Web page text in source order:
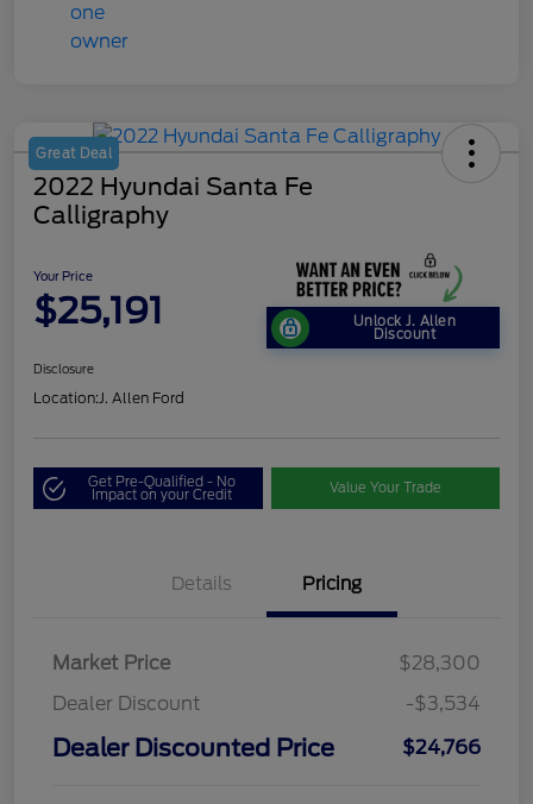
Great Deal
2022 Hyundai Santa Fe
Calligraphy
Your Price
$25,191 Unlock J. Allen
Discount
Disclosure
Location:J. Allen Ford
Get Pre-Qualified - No
Impact on your Credit Value Your Trade
Details Pricing
Market Price
$28,300
Dealer Discount
-$3,534
Dealer Discounted Price $24,766